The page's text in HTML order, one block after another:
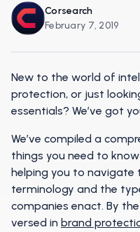
Corsearch
February 7, 2019
New to the world of
protection, or just
essentials? We’ve got
We’ve compiled a
things you need to
helping you to navigate
terminology and the
companies enact. By
versed in brand